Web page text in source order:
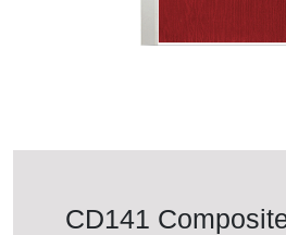
CD141